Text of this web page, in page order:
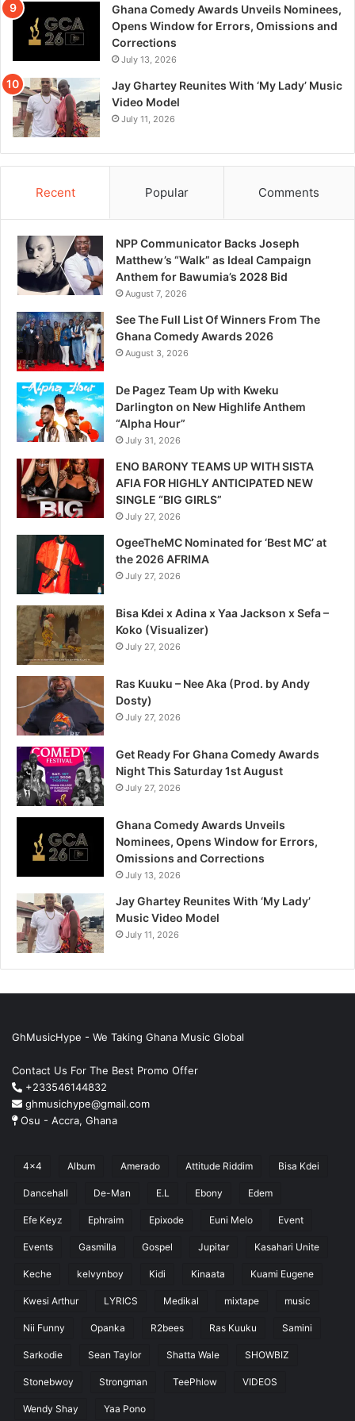
Ghana Comedy Awards Unveils Nominees,
Opens Window for Errors, Omissions and
Corrections
July 13, 2026
Jay Ghartey Reunites With ‘My Lady’ Music
Video Model
July 11, 2026
Recent Popular Comments
NPP Communicator Backs Joseph
Matthew’s “Walk” as Ideal Campaign
Anthem for Bawumia’s 2028 Bid
August 7, 2026
See The Full List Of Winners From The
Ghana Comedy Awards 2026
August 3, 2026
De Pagez Team Up with Kweku
Darlington on New Highlife Anthem
“Alpha Hour”
July 31, 2026
ENO BARONY TEAMS UP WITH SISTA
AFIA FOR HIGHLY ANTICIPATED NEW
SINGLE “BIG GIRLS”
July 27, 2026
OgeeTheMC Nominated for ‘Best MC’ at
the 2026 AFRIMA
July 27, 2026
Bisa Kdei x Adina x Yaa Jackson x Sefa –
Koko (Visualizer)
July 27, 2026
Ras Kuuku – Nee Aka (Prod. by Andy
Dosty)
July 27, 2026
Get Ready For Ghana Comedy Awards
Night This Saturday 1st August
July 27, 2026
Ghana Comedy Awards Unveils
Nominees, Opens Window for Errors,
Omissions and Corrections
July 13, 2026
Jay Ghartey Reunites With ‘My Lady’
Music Video Model
July 11, 2026
GhMusicHype - We Taking Ghana Music Global
Contact Us For The Best Promo Offer
+233546144832
ghmusichype@gmail.com
Osu - Accra, Ghana
4x4 Album Amerado Attitude Riddim Bisa Kdei
Dancehall De-Man E.L Ebony Edem
Efe Keyz Ephraim Epixode Euni Melo Event
Events Gasmilla Gospel Jupitar Kasahari Unite
Keche kelvynboy Kidi Kinaata Kuami Eugene
Kwesi Arthur LYRICS Medikal mixtape music
Nii Funny Opanka R2bees Ras Kuuku Samini
Sarkodie Sean Taylor Shatta Wale SHOWBIZ
Stonebwoy Strongman TeePhlow VIDEOS
Wendy Shay Yaa Pono